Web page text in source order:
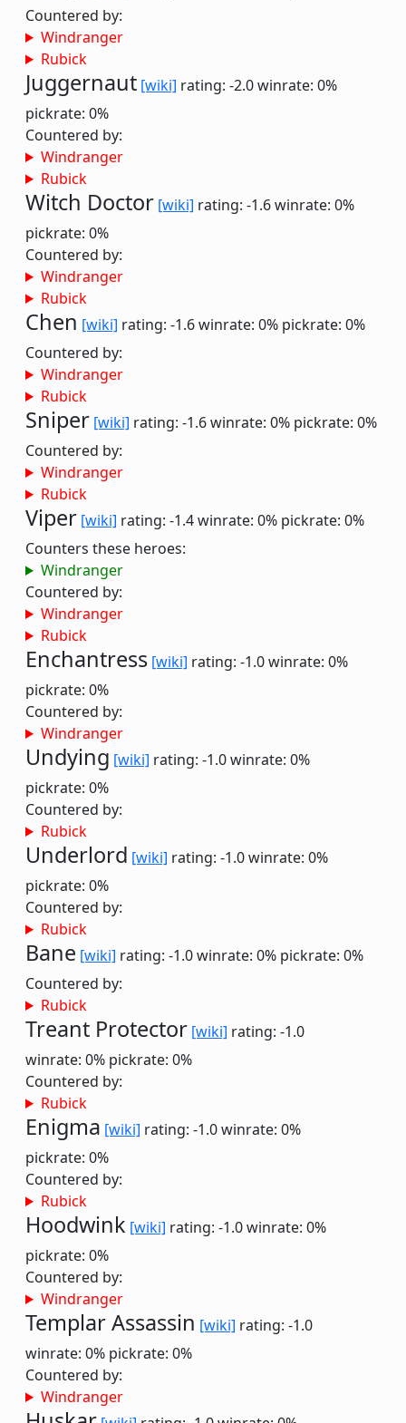
Countered by:
Windranger
Rubick
Juggernaut [wiki] rating: -2.0winrate: 0%
pickrate: 0%
Countered by:
Windranger
Rubick
Witch Doctor [wiki] rating: -1.6winrate: 0%
pickrate: 0%
Countered by:
Windranger
Rubick
Chen [wiki] rating: -1.6winrate: 0% pickrate: 0%
Countered by:
Windranger
Rubick
Sniper [wiki] rating: -1.6winrate: 0% pickrate: 0%
Countered by:
Windranger
Rubick
Viper [wiki] rating: -1.4winrate: 0% pickrate: 0%
Counters these heroes:
Windranger
Countered by:
Windranger
Rubick
Enchantress [wiki] rating: -1.0winrate: 0%
pickrate: 0%
Countered by:
Windranger
Undying [wiki] rating: -1.0winrate: 0%
pickrate: 0%
Countered by:
Rubick
Underlord [wiki] rating: -1.0winrate: 0%
pickrate: 0%
Countered by:
Rubick
Bane [wiki] rating: -1.0winrate: 0% pickrate: 0%
Countered by:
Rubick
Treant Protector [wiki] rating: -1.0
winrate: 0% pickrate: 0%
Countered by:
Rubick
Enigma [wiki] rating: -1.0winrate: 0%
pickrate: 0%
Countered by:
Rubick
Hoodwink [wiki] rating: -1.0winrate: 0%
pickrate: 0%
Countered by:
Windranger
Templar Assassin [wiki] rating: -1.0
winrate: 0% pickrate: 0%
Countered by:
Windranger